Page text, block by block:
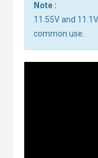
Note :
11.55V and
common use.